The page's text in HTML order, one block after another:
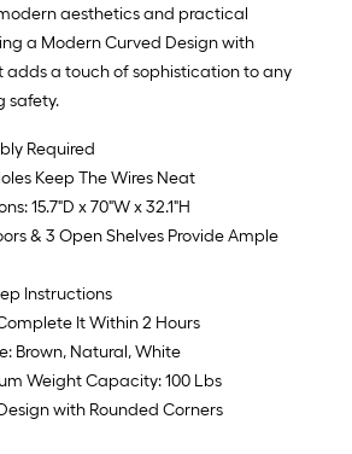
aesthetics and practical
a Modern Curved Design with
adds a touch of sophistication to any
safety.
Required
Keep The Wires Neat
15.7"D x 70"W x 32.1"H
& 3 Open Shelves Provide Ample
Instructions
It Within 2 Hours
Brown, Natural, White
Weight Capacity: 100 Lbs
with Rounded Corners